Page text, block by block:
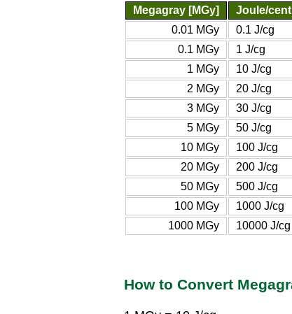
Megagray [MGy]
Joule/
0.01 MGy
0.1 J/cg
0.1 MGy
1 J/cg
1 MGy
10 J/cg
2 MGy
20 J/cg
3 MGy
30 J/cg
5 MGy
50 J/cg
10 MGy
100 J/cg
20 MGy
200 J/cg
50 MGy
500 J/cg
100 MGy
1000 J/cg
1000 MGy
10000 J/cg
How to Convert